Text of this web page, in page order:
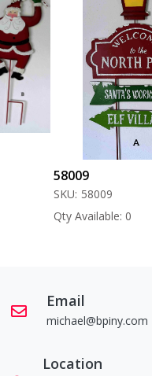
58009
SKU: 58009
Qty Available: 0
Email
michael@bpiny.com
Location